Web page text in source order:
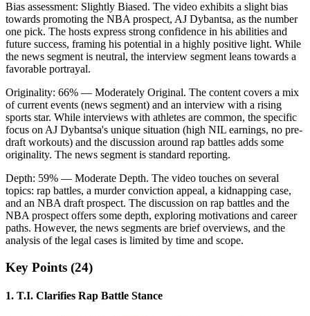
Bias assessment: Slightly Biased. The video exhibits a slight bias
towards promoting the NBA prospect, AJ Dybantsa, as the number
one pick. The hosts express strong confidence in his abilities and
future success, framing his potential in a highly positive light. While
the news segment is neutral, the interview segment leans towards a
favorable portrayal.
Originality: 66% — Moderately Original. The content covers a mix
of current events (news segment) and an interview with a rising
sports star. While interviews with athletes are common, the specific
focus on AJ Dybantsa's unique situation (high NIL earnings, no pre-
draft workouts) and the discussion around rap battles adds some
originality. The news segment is standard reporting.
Depth: 59% — Moderate Depth. The video touches on several
topics: rap battles, a murder conviction appeal, a kidnapping case,
and an NBA draft prospect. The discussion on rap battles and the
NBA prospect offers some depth, exploring motivations and career
paths. However, the news segments are brief overviews, and the
analysis of the legal cases is limited by time and scope.
Key Points (24)
1. T.I. Clarifies Rap Battle Stance